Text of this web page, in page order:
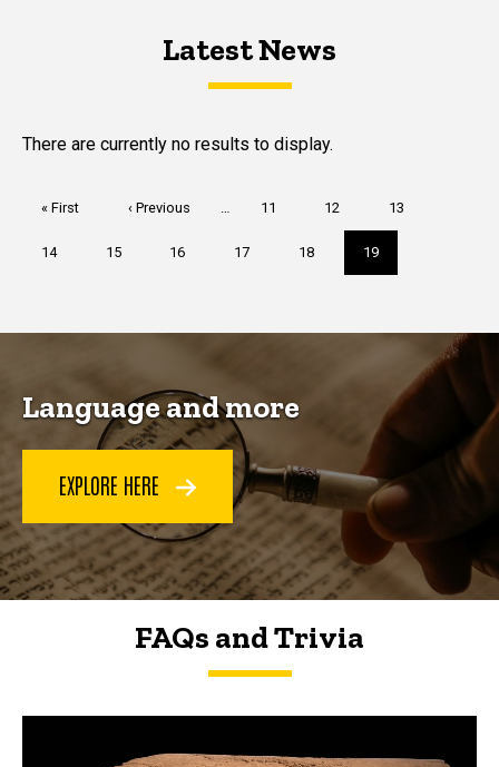
Latest NewsLatest News
Latest News
There are currently no results to display.
First
« First
Previous
‹ Previous … Page
11 Page
12 Page
13
Page
14 Page
15 Page
16 Page
17 Page
18
Current
page
19
Language and more
EXPLORE HERE
FAQs and Trivia